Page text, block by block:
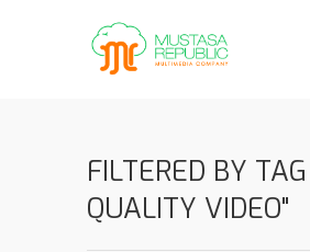
FILTERED BY
QUALITY VIDEO"